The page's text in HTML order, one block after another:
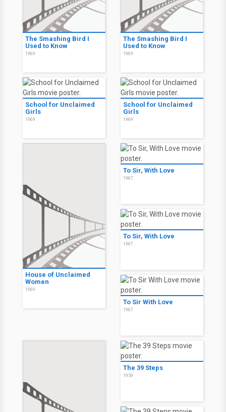
The Smashing Bird I
Used to Know
1969
The Smashing Bird I
Used to Know
1969
School for Unclaimed
Girls
1969
School for Unclaimed
Girls
1969
House of Unclaimed
Women
1969
To Sir, With Love
1967
To Sir, With Love
1967
To Sir With Love
1967
The 39 Steps
1959